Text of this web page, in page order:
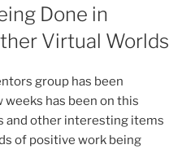
Done in
Virtual Worlds
group has been
has been on this
and other interesting items
of positive work being